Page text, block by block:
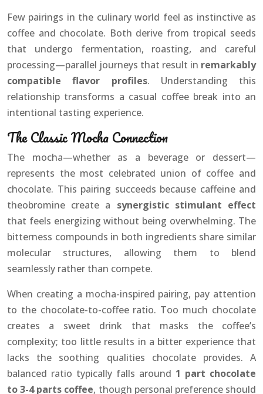
Few pairings in the culinary world feel as instinctive as
coffee and chocolate. Both derive from tropical seeds
that undergo fermentation, roasting, and careful
processing—parallel journeys that result in remarkably
compatible flavor profiles. Understanding this
relationship transforms a casual coffee break into an
intentional tasting experience.
The Classic Mocha Connection
The mocha—whether as a beverage or dessert—
represents the most celebrated union of coffee and
chocolate. This pairing succeeds because caffeine and
theobromine create a synergistic stimulant effect
that feels energizing without being overwhelming. The
bitterness compounds in both ingredients share similar
molecular structures, allowing them to blend
seamlessly rather than compete.
When creating a mocha-inspired pairing, pay attention
to the chocolate-to-coffee ratio. Too much chocolate
creates a sweet drink that masks the coffee’s
complexity; too little results in a bitter experience that
lacks the soothing qualities chocolate provides. A
balanced ratio typically falls around 1 part chocolate
to 3-4 parts coffee, though personal preference should